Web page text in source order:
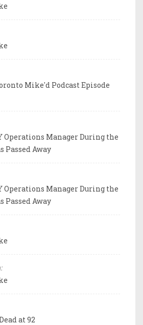
Mike'd Podcast Episode
Operations Manager During the
Passed Away
Operations Manager During the
Passed Away
at 92